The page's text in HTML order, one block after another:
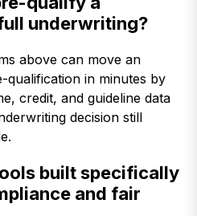
underwriting?
above can move an
qualification in minutes by
credit, and guideline data
decision still
built specifically
and fair